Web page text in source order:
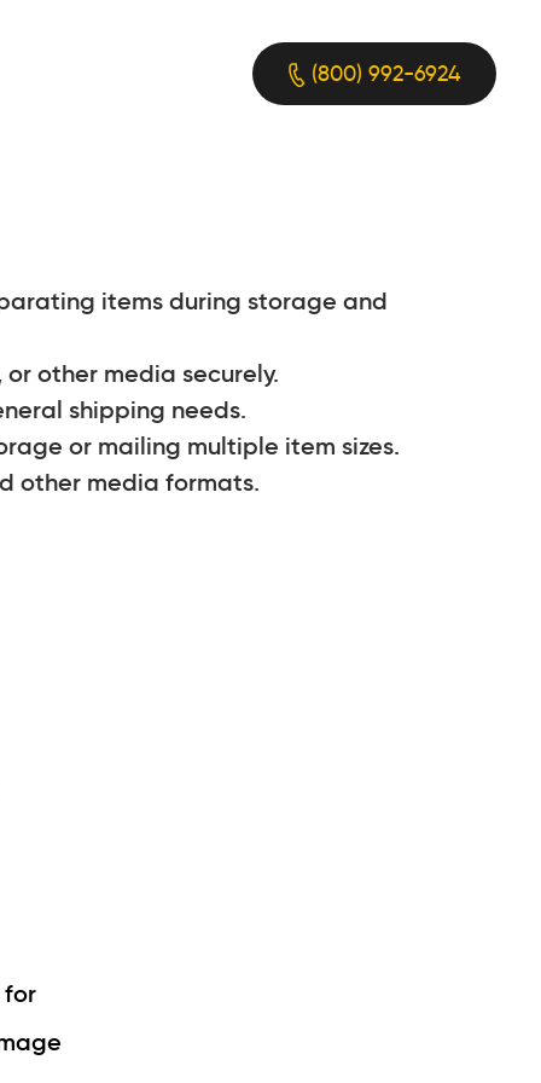
(800) 992-6924
items during storage and
or other media securely.
shipping needs.
or mailing multiple item sizes.
other media formats.
for